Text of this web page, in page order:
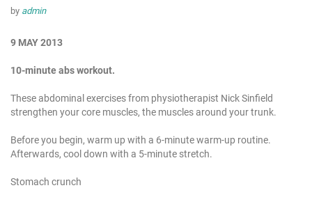
by admin
9 MAY 2013
10-minute abs workout.
These abdominal exercises from physiotherapist Nick Sinfield
strengthen your core muscles, the muscles around your trunk.
Before you begin, warm up with a 6-minute warm-up routine.
Afterwards, cool down with a 5-minute stretch.
Stomach crunch